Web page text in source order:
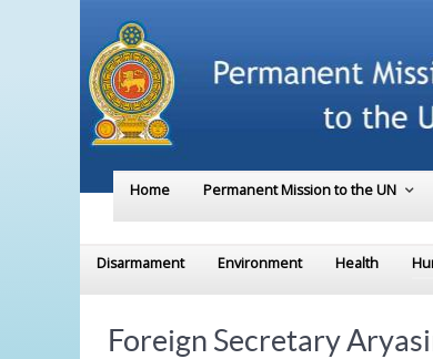
Home Permanent Mission to the UN
Disarmament Environment Health
Foreign Secretary